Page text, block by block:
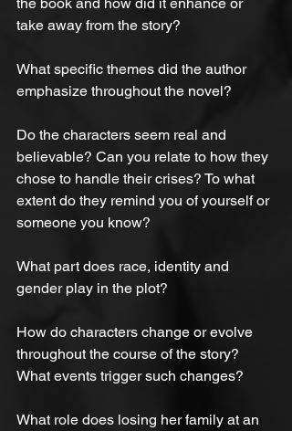
take away from the story?
What specific themes did the author
emphasize throughout the novel?
Do the characters seem real and
believable? Can you relate to how they
chose to handle their crises? To what
extent do they remind you of yourself or
someone you know?
What part does race, identity and
gender play in the plot?
How do characters change or evolve
throughout the course of the story?
What events trigger such changes?
What role does losing her family at an